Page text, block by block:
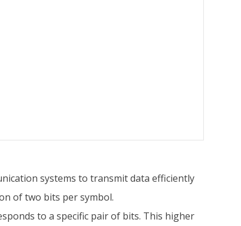
systems to transmit data efficiently
of two bits per symbol.
to a specific pair of bits. This higher